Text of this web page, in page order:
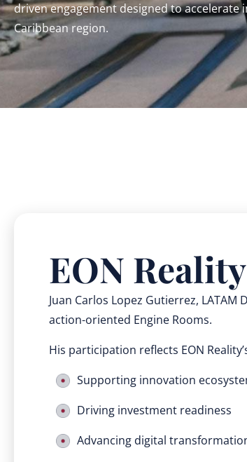
driven engagement designed to
Caribbean region.
EON
Juan Carlos Lopez Gutierrez,
action-oriented Engine Rooms.
His participation reflects EON
Supporting innovation
Driving investment readiness
Advancing digital